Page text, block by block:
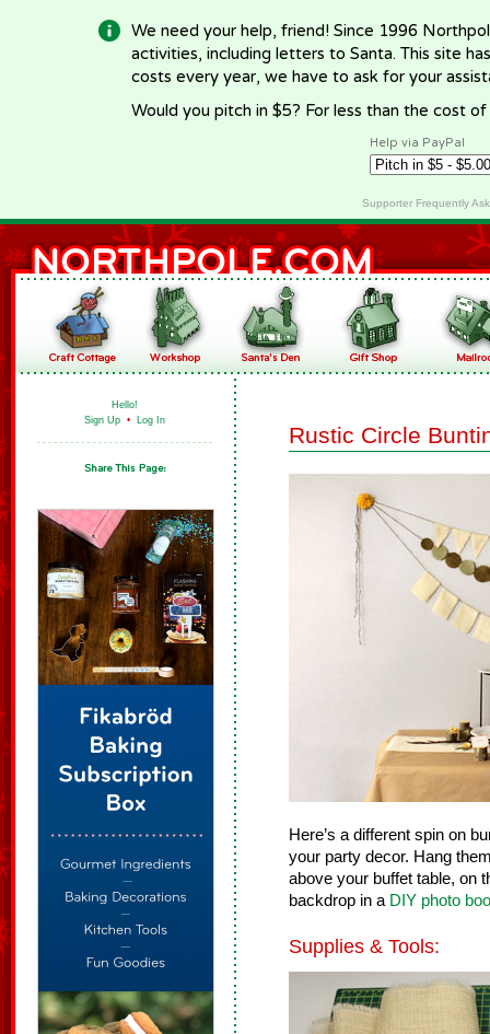
We need your help, friend! Since 1996
activities, including letters to Santa. This site
costs every year, we have to ask for your
Would you pitch in $5? For less than the cost
Help via PayPal
Supporter Frequently
Hello!
Sign Up • Log In
Rustic Circle
Here’s a different spin on
your party decor. Hang
above your buffet table, on
backdrop in a DIY photo
Supplies & Tools: